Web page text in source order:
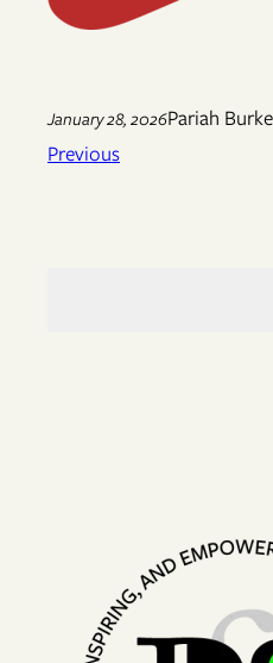
January 28, 2026Pariah Burke
Previous